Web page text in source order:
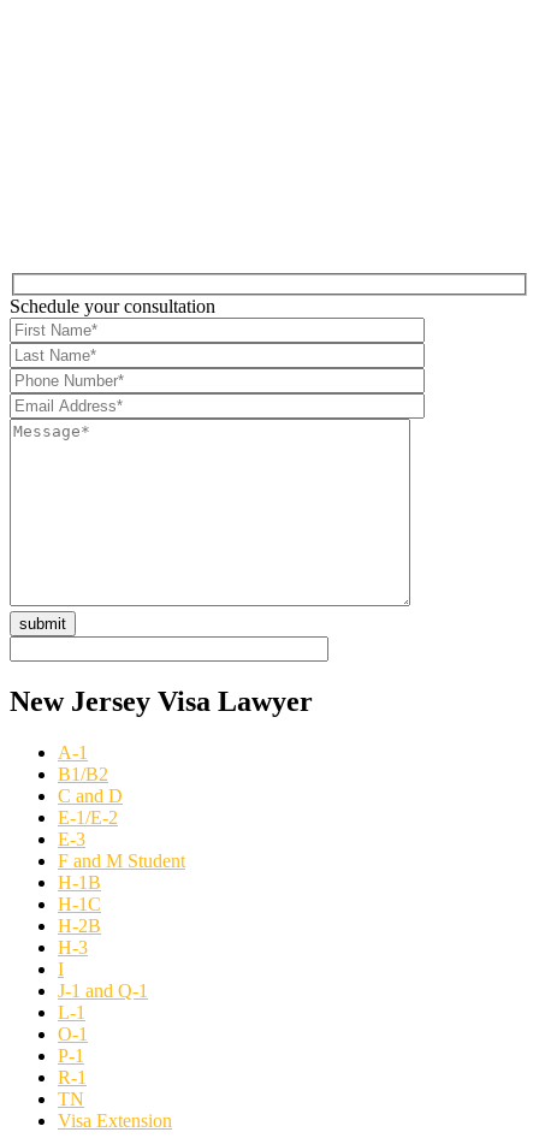
Schedule your consultation
New Jersey Visa Lawyer
A-1
B1/B2
C and D
E-1/E-2
E-3
F and M Student
H-1B
H-1C
H-2B
H-3
I
J-1 and Q-1
L-1
O-1
P-1
R-1
TN
Visa Extension